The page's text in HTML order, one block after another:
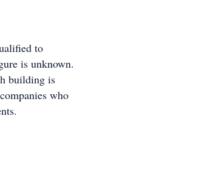
to
is unknown.
building is
who